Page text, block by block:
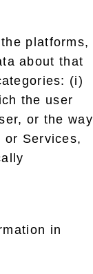
platforms,
about that
(i)
the user
or the way
Services,
in